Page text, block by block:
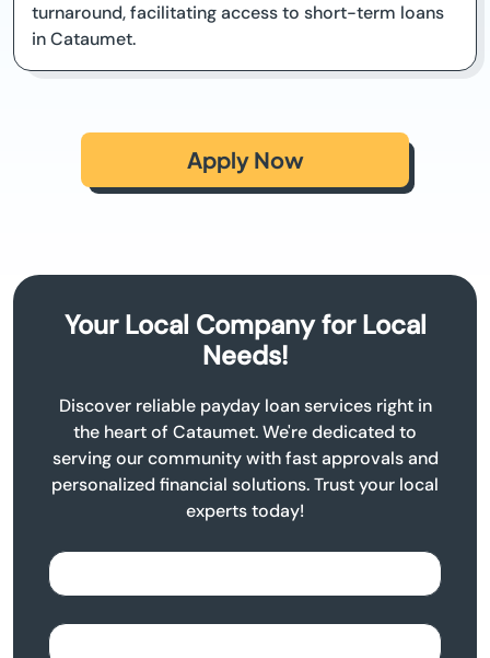
turnaround, facilitating access to short-term loans
in Cataumet.
Apply Now
Your Local Company for Local
Needs!
Discover reliable payday loan services right in
the heart of Cataumet. We're dedicated to
serving our community with fast approvals and
personalized financial solutions. Trust your local
experts today!